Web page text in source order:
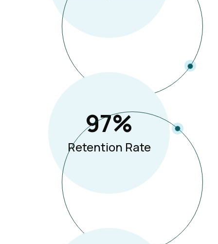
97%
Retention Rate